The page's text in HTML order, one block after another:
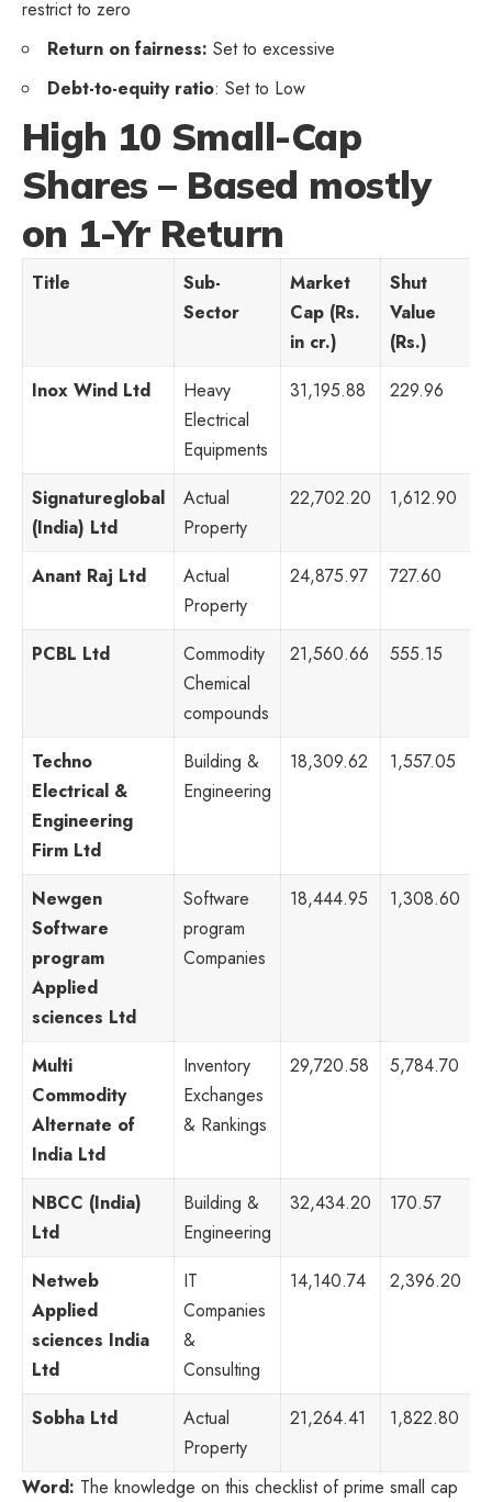
restrict to zero
Return on fairness: Set to excessive
Debt-to-equity ratio: Set to Low
High 10 Small-Cap
Shares – Based mostly
on 1-Yr Return
Title
Sub-
Sector
Market
Cap (Rs.
in cr.)
Shut
Value
(Rs.)
Inox Wind Ltd
Heavy
Electrical
Equipments
31,195.88 229.96
Signatureglobal
(India) Ltd
Actual
Property
22,702.20 1,612.90
Anant Raj Ltd
Actual
Property
24,875.97 727.60
PCBL Ltd
Commodity
Chemical
compounds
21,560.66 555.15
Techno
Electrical &
Engineering
Firm Ltd
Building &
Engineering
18,309.62 1,557.05
Newgen
Software
program
Applied
sciences Ltd
Software
program
Companies
18,444.95 1,308.60
Multi
Commodity
Alternate of
India Ltd
Inventory
Exchanges
& Rankings
29,720.58 5,784.70
NBCC (India)
Ltd
Building &
Engineering
32,434.20 170.57
Netweb
Applied
sciences India
Ltd
IT
Companies
&
Consulting
14,140.74 2,396.20
Sobha Ltd
Actual
Property
21,264.41 1,822.80
Word: The knowledge on this checklist of prime small cap